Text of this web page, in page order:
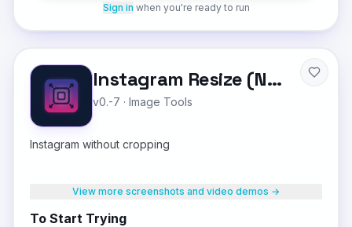
Sign in when you're ready to run
Instagram Resize (No Crop)
v0.-7 · Image Tools
Instagram without cropping
View more screenshots and video demos →
To Start Trying